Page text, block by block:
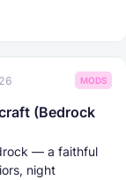
MODS
(Bedrock
— a faithful
night